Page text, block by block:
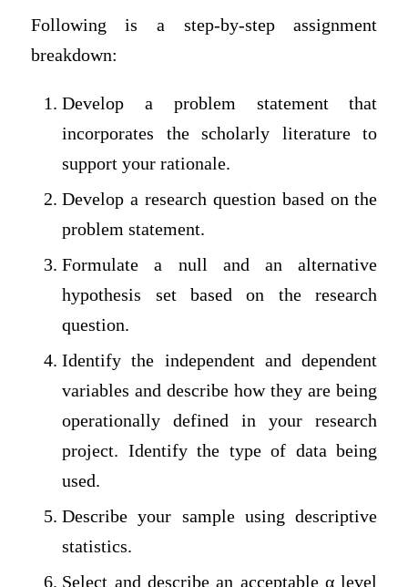
Following is a step-by-step assignment
breakdown:
Develop a problem statement that
incorporates the scholarly literature to
support your rationale.
Develop a research question based on the
problem statement.
Formulate a null and an alternative
hypothesis set based on the research
question.
Identify the independent and dependent
variables and describe how they are being
operationally defined in your research
project. Identify the type of data being
used.
Describe your sample using descriptive
statistics.
Select and describe an acceptable α level